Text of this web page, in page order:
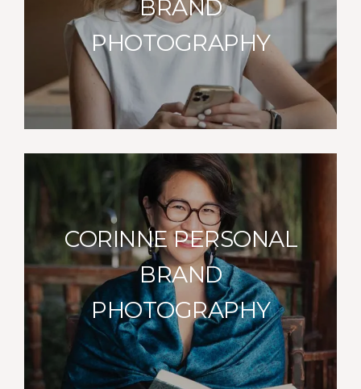
BRAND
PHOTOGRAPHY
CORINNE PERSONAL
BRAND
PHOTOGRAPHY